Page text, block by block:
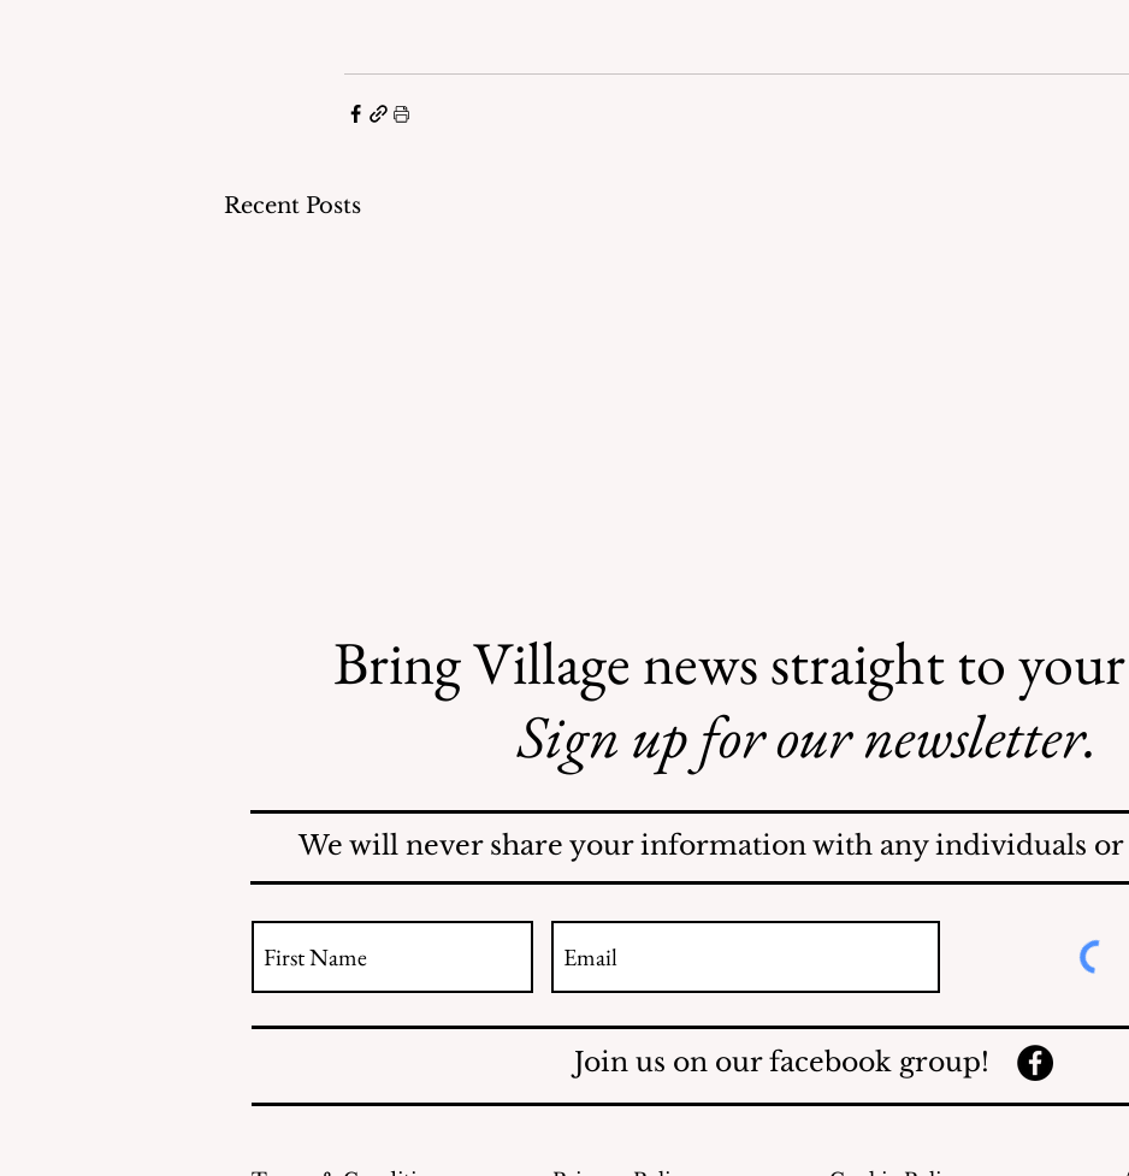
Recent Posts
from the Village of
Mamaroneck CFTE
Illegal Mosquito
Treatments
Bring Village news straight to
Sign up for our newsletter.
We will never share your information with any individuals or
Join us on our facebook group!